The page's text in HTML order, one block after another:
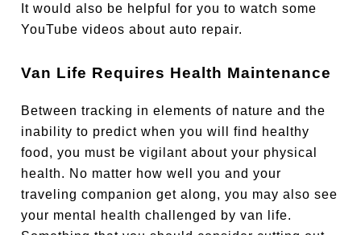
It would also be helpful for you to watch some
YouTube videos about auto repair.
Van Life Requires Health Maintenance
Between tracking in elements of nature and the
inability to predict when you will find healthy
food, you must be vigilant about your physical
health. No matter how well you and your
traveling companion get along, you may also see
your mental health challenged by van life.